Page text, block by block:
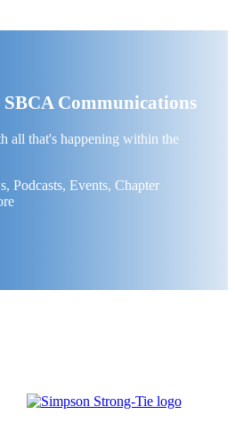
SBCA Communications
all that's happening within the
Podcasts, Events, Chapter